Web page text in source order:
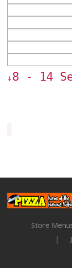
↓8 - 14
Store